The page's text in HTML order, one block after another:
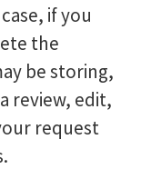
if you
the
be storing,
review, edit,
request